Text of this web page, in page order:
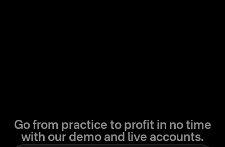
Go from practice to profit in no time
with our demo and live accounts.